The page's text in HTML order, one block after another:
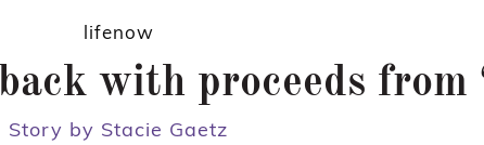
lifenow
with proceeds
Story by Stacie Gaetz